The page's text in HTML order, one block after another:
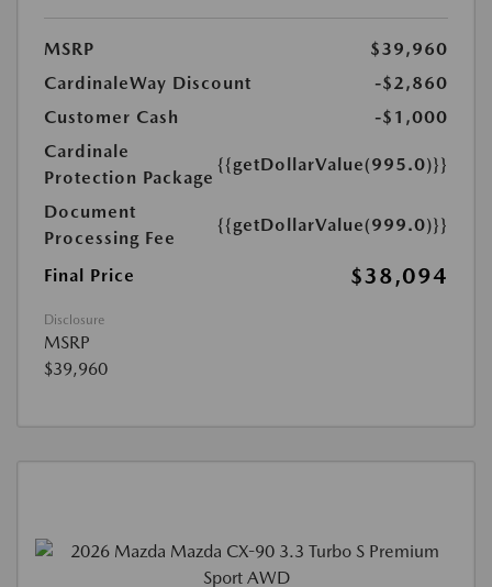
MSRP
$39,960
CardinaleWay Discount
-$2,860
Customer Cash
-$1,000
Cardinale
Protection Package
{{getDollarValue(995.0)}}
Document
Processing Fee
{{getDollarValue(999.0)}}
Final Price $38,094
Disclosure
MSRP
$39,960